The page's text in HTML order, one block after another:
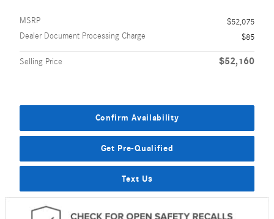
MSRP
$52,075
Dealer Document Processing Charge
$85
Selling Price $52,160
Confirm Availability
Get Pre-Qualified
Text Us